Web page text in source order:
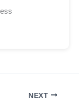
NEXT